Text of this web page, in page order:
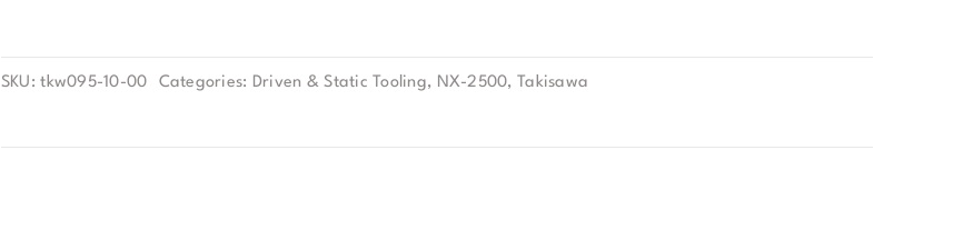
SKU:tkw095-10-00 Categories: Driven & Static Tooling, NX-2500, Takisawa